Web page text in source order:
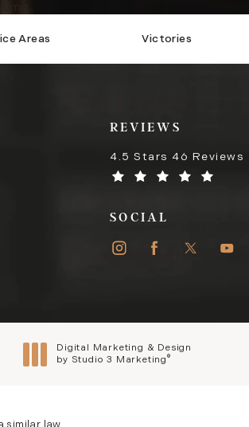
Areas Victories
REVIEWS
4.5 Stars 46 Reviews
SOCIAL
Digital Marketing & Design
by Studio 3 Marketing ®